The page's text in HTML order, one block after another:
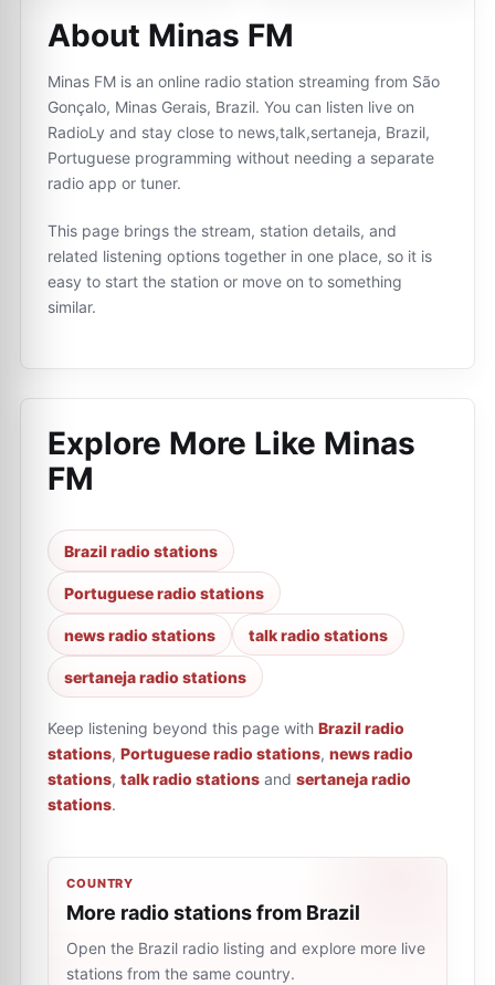
About Minas FM
Minas FM is an online radio station streaming from São
Gonçalo, Minas Gerais, Brazil. You can listen live on
RadioLy and stay close to news,talk,sertaneja, Brazil,
Portuguese programming without needing a separate
radio app or tuner.
This page brings the stream, station details, and
related listening options together in one place, so it is
easy to start the station or move on to something
similar.
Explore More Like Minas
FM
Brazil radio stations
Portuguese radio stations
news radio stations talk radio stations
sertaneja radio stations
Keep listening beyond this page with Brazil radio
stations, Portuguese radio stations, news radio
stations, talk radio stations and sertaneja radio
stations.
COUNTRY
More radio stations from Brazil
Open the Brazil radio listing and explore more live
stations from the same country.